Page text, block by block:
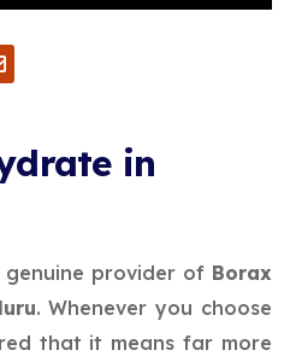
in
genuine provider of Borax
. Whenever you choose
that it means far more